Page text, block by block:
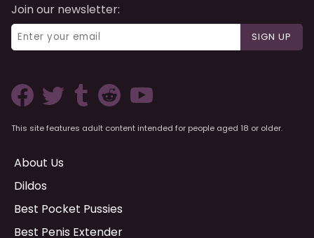
Join our newsletter:
SIGN UP
This site features adult content intended for people aged 18 or older.
About Us
Dildos
Best Pocket Pussies
Best Penis Extender